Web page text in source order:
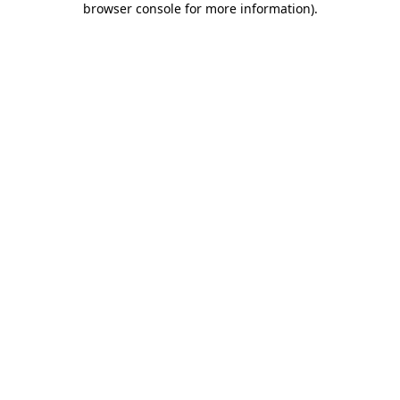
browser console for more information).